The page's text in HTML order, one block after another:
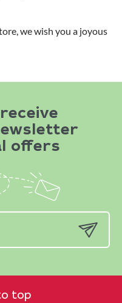
we wish you a joyous
offers
top